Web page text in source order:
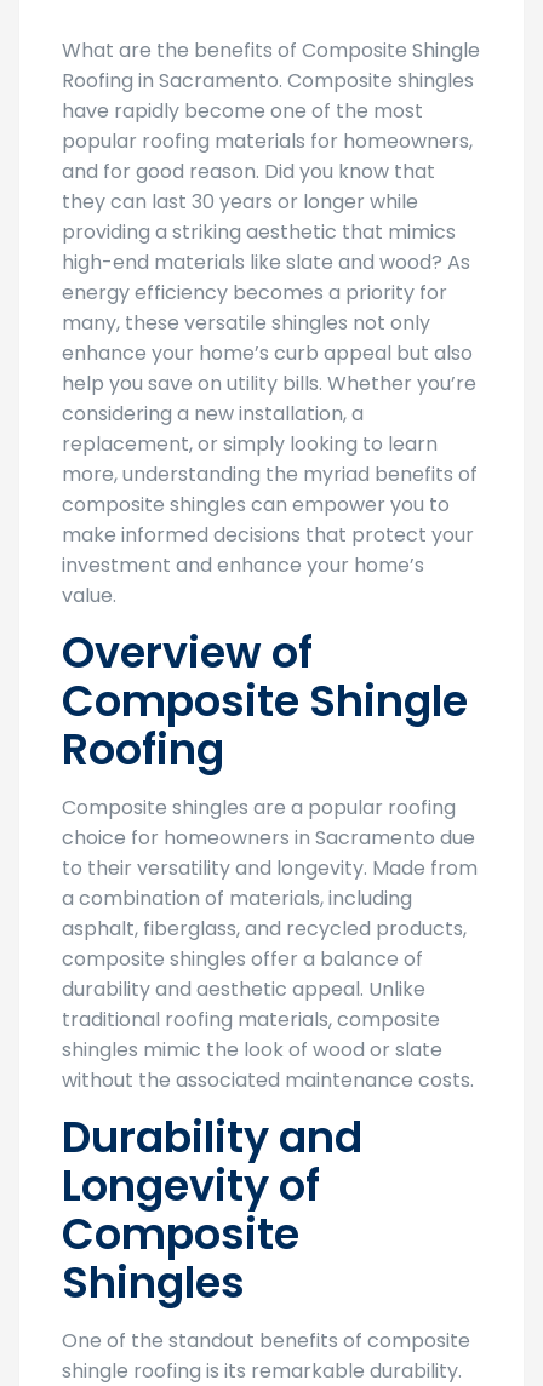
What are the benefits of Composite Shingle
Roofing in Sacramento. Composite shingles
have rapidly become one of the most
popular roofing materials for homeowners,
and for good reason. Did you know that
they can last 30 years or longer while
providing a striking aesthetic that mimics
high-end materials like slate and wood? As
energy efficiency becomes a priority for
many, these versatile shingles not only
enhance your home’s curb appeal but also
help you save on utility bills. Whether you’re
considering a new installation, a
replacement, or simply looking to learn
more, understanding the myriad benefits of
composite shingles can empower you to
make informed decisions that protect your
investment and enhance your home’s
value.
Overview of
Composite Shingle
Roofing
Composite shingles are a popular roofing
choice for homeowners in Sacramento due
to their versatility and longevity. Made from
a combination of materials, including
asphalt, fiberglass, and recycled products,
composite shingles offer a balance of
durability and aesthetic appeal. Unlike
traditional roofing materials, composite
shingles mimic the look of wood or slate
without the associated maintenance costs.
Durability and
Longevity of
Composite
Shingles
One of the standout benefits of composite
shingle roofing is its remarkable durability.